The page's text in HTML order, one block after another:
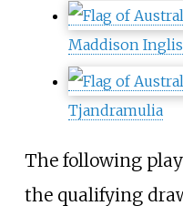
Maddison Inglis
Tjandramulia
The following
the qualifying